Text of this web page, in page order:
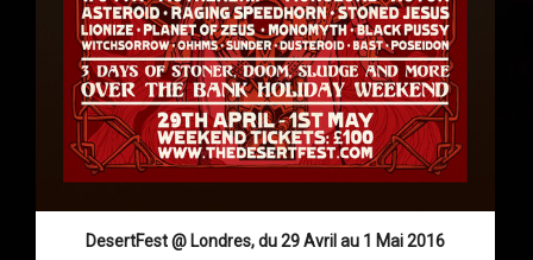
DesertFest @ Londres, du 29 Avril au 1 Mai 2016